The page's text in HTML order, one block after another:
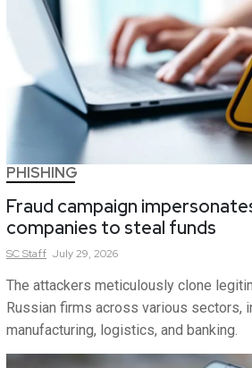
PHISHING
Fraud campaign
companies to steal funds
SCStaff July 29, 2026
The attackers meticulously clone
Russian firms across various sectors,
manufacturing, logistics, and banking.